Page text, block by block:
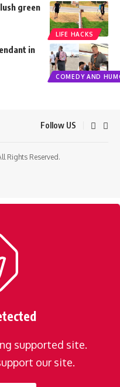
LIFE HACKS
green
COMEDY AND
in
Follow US
Rights Reserved.
supported site.
our site.